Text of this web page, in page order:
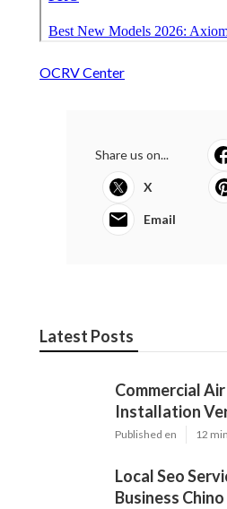
OCRV Center
Share us on...
X
Email
Latest Posts
Commercial
Installation
Published en 12
Local Seo
Business